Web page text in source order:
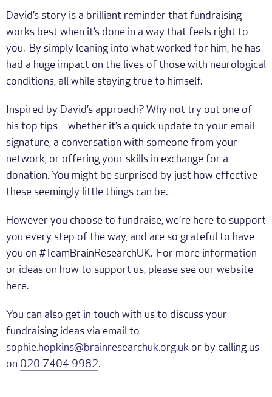
David’s story is a brilliant reminder that fundraising
works best when it’s done in a way that feels right to
you. By simply leaning into what worked for him, he has
had a huge impact on the lives of those with neurological
conditions, all while staying true to himself.
Inspired by David’s approach? Why not try out one of
his top tips – whether it’s a quick update to your email
signature, a conversation with someone from your
network, or offering your skills in exchange for a
donation. You might be surprised by just how effective
these seemingly little things can be.
However you choose to fundraise, we’re here to support
you every step of the way, and are so grateful to have
you on #TeamBrainResearchUK. For more information
or ideas on how to support us, please see our website
here.
You can also get in touch with us to discuss your
fundraising ideas via email to
sophie.hopkins@brainresearchuk.org.uk or by calling us
on 020 7404 9982.